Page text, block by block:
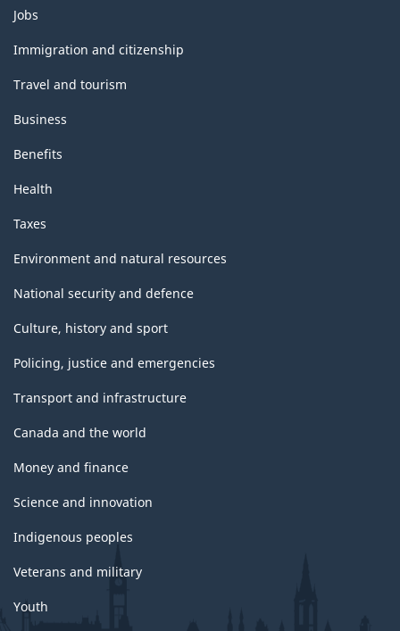
Themes
and
topics
Jobs
Immigration and citizenship
Travel and tourism
Business
Benefits
Health
Taxes
Environment and natural resources
National security and defence
Culture, history and sport
Policing, justice and emergencies
Transport and infrastructure
Canada and the world
Money and finance
Science and innovation
Indigenous peoples
Veterans and military
Youth